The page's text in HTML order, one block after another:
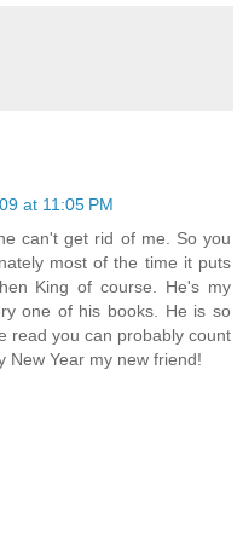
at 11:05 PM
can't get rid of me. So you
most of the time it puts
King of course. He's my
one of his books. He is so
read you can probably count
New Year my new friend!